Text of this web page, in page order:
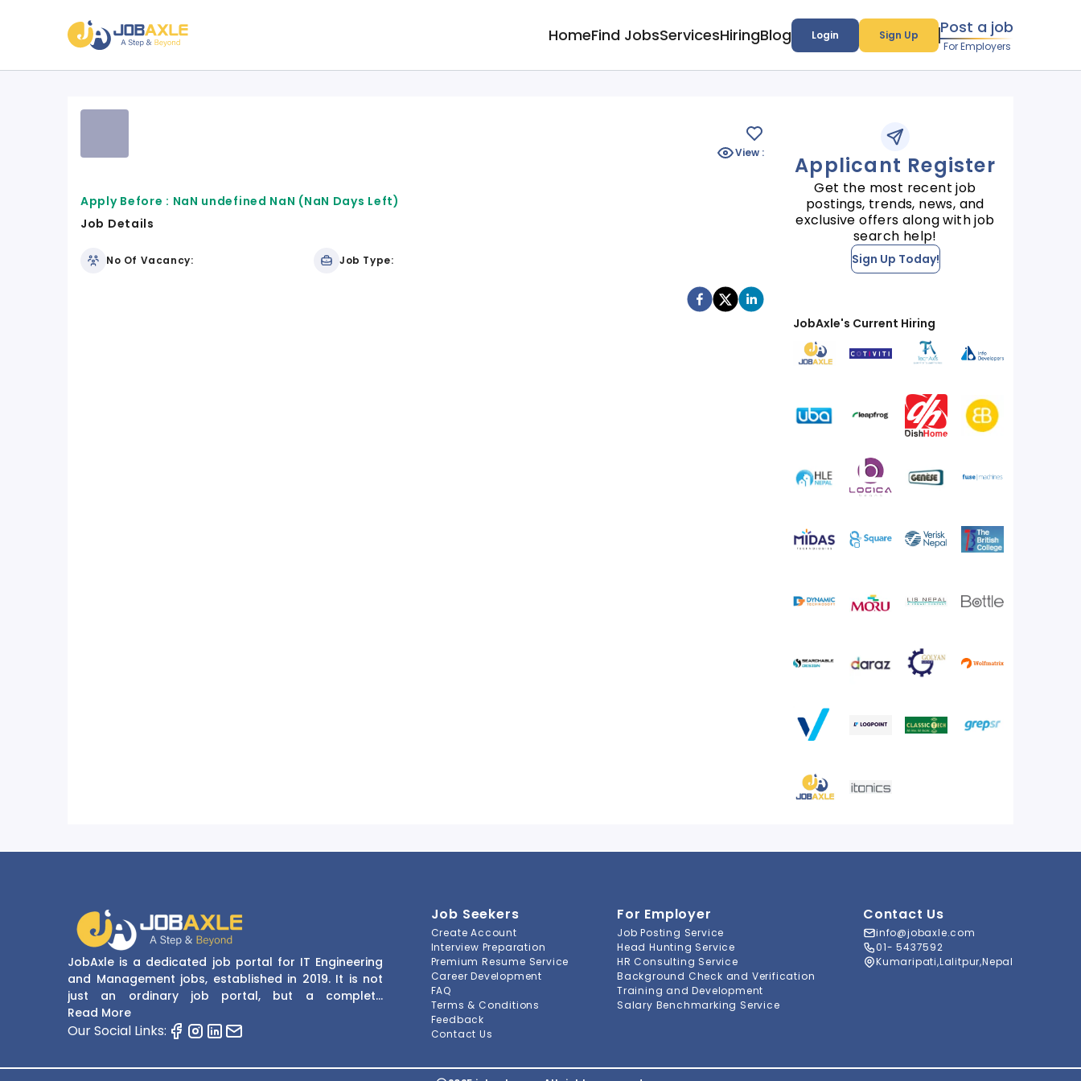
HomeFind JobsServicesHiringBlog Login Sign Up Post a job
For Employers
View :
Apply Before : NaN undefined NaN (NaN Days Left)
Job Details
No Of Vacancy: Job Type:
Applicant Register
Get the most recent job
postings, trends, news, and
exclusive offers along with job
search help!
Sign Up Today!
JobAxle's Current Hiring
JobAxle is a dedicated job portal for IT Engineering
and Management jobs, established in 2019. It is not
just an ordinary job portal, but a complete
recruitment and career platform. JobAxle strives to
provide the best services in the fields of recruitment
navigate and resourceful website, JobAxle envisions
Read More
Our Social Links:
Job Seekers
Create Account
Interview Preparation
Premium Resume Service
Career Development
FAQ
Terms & Conditions
Feedback
Contact Us
For Employer
Job Posting Service
Head Hunting Service
HR Consulting Service
Background Check and Verification
Training and Development
Salary Benchmarking Service
Contact Us
info@jobaxle.com
01- 5437592
Kumaripati,Lalitpur,Nepal